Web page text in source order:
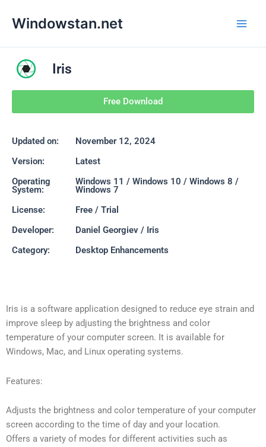
Windowstan.net
Iris
Free Download
Updated on:
November 12, 2024
Version:
Latest
Operating
System:
Windows 11 / Windows 10 / Windows 8 /
Windows 7
License:
Free / Trial
Developer:
Daniel Georgiev / Iris
Category:
Desktop Enhancements
Iris is a software application designed to reduce eye strain and
improve sleep by adjusting the brightness and color
temperature of your computer screen. It is available for
Windows, Mac, and Linux operating systems.
Features:
Adjusts the brightness and color temperature of your computer
screen according to the time of day and your location.
Offers a variety of modes for different activities such as